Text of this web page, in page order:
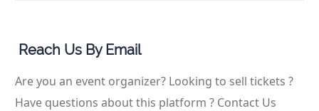
Reach Us By Email
Are you an event organizer? Looking to sell tickets ?
Have questions about this platform ? Contact Us